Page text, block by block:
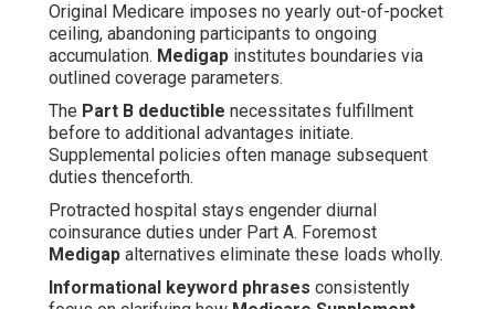
Original Medicare imposes no yearly out-of-pocket
ceiling, abandoning participants to ongoing
accumulation. Medigap institutes boundaries via
outlined coverage parameters.
The Part B deductible necessitates fulfillment
before to additional advantages initiate.
Supplemental policies often manage subsequent
duties thenceforth.
Protracted hospital stays engender diurnal
coinsurance duties under Part A. Foremost
Medigap alternatives eliminate these loads wholly.
Informational keyword phrases consistently